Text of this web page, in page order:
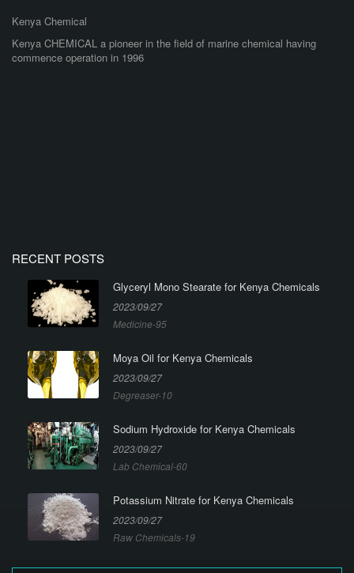
Kenya Chemical
Kenya CHEMICAL a pioneer in the field of marine chemical having
commence operation in 1996
RECENT POSTS
Glyceryl Mono Stearate for Kenya Chemicals
2023/09/27
Medicine-95
Moya Oil for Kenya Chemicals
2023/09/27
Degreaser-10
Sodium Hydroxide for Kenya Chemicals
2023/09/27
Lab Chemical-60
Potassium Nitrate for Kenya Chemicals
2023/09/27
Raw Chemicals-19